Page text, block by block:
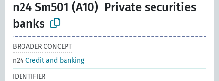
n24 Sm501 (A10) Private securities
banks
BROADER CONCEPT
n24Credit and banking
IDENTIFIER